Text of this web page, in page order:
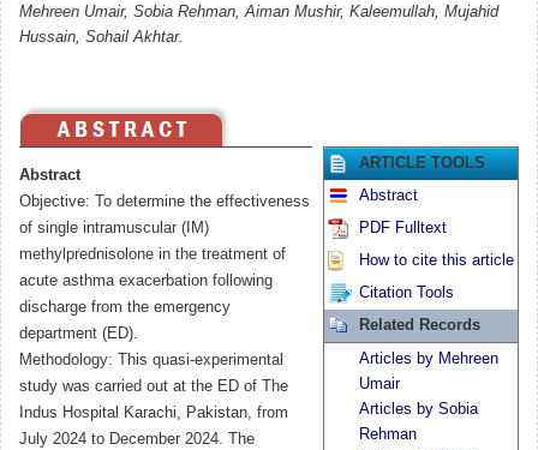
Mehreen Umair, Sobia Rehman, Aiman Mushir, Kaleemullah, Mujahid
Hussain, Sohail Akhtar.
Abstract
Objective: To determine the effectiveness
of single intramuscular (IM)
methylprednisolone in the treatment of
acute asthma exacerbation following
discharge from the emergency
department (ED).
Methodology: This quasi-experimental
study was carried out at the ED of The
Indus Hospital Karachi, Pakistan, from
July 2024 to December 2024. The
ARTICLE TOOLS
Abstract
PDF Fulltext
How to cite this article
Citation Tools
Related Records
Articles by Mehreen
Umair
Articles by Sobia
Rehman